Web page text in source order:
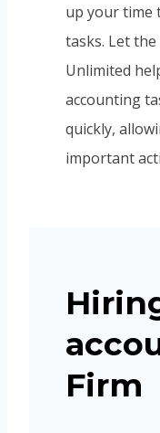
up your time
tasks. Let
Unlimited
accounting
quickly,
important
Firm